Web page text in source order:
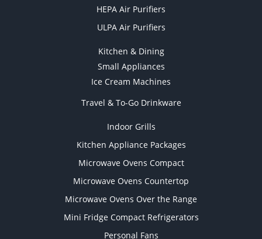
HEPA Air Purifiers
ULPA Air Purifiers
Kitchen & Dining
Small Appliances
Ice Cream Machines
Travel & To-Go Drinkware
Indoor Grills
Kitchen Appliance Packages
Microwave Ovens Compact
Microwave Ovens Countertop
Microwave Ovens Over the Range
Mini Fridge Compact Refrigerators
Personal Fans